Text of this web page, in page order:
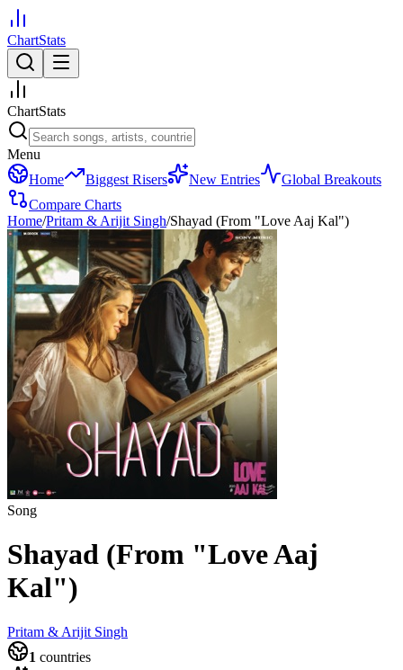
ChartStats
ChartStats
Menu
Home
Biggest Risers New Entries
Global Breakouts
Compare Charts
Home/Pritam & Arijit Singh/Shayad (From "Love Aaj Kal")
Song
Shayad (From "Love Aaj
Kal")
Pritam & Arijit Singh
1 countries